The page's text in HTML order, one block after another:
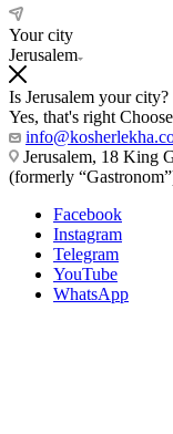
Your city
Jerusalem
Is Jerusalem your city?
Yes, that's right
Jerusalem, 18 King
(formerly
Facebook
Instagram
Telegram
YouTube
WhatsApp